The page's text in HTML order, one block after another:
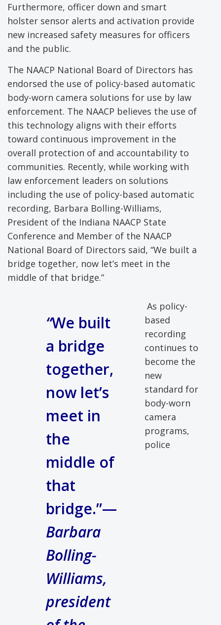
Furthermore, officer down and smart
holster sensor alerts and activation provide
new increased safety measures for officers
and the public.
The NAACP National Board of Directors has
endorsed the use of policy-based automatic
body-worn camera solutions for use by law
enforcement. The NAACP believes the use of
this technology aligns with their efforts
toward continuous improvement in the
overall protection of and accountability to
communities. Recently, while working with
law enforcement leaders on solutions
including the use of policy-based automatic
recording, Barbara Bolling-Williams,
President of the Indiana NAACP State
Conference and Member of the NAACP
National Board of Directors said, “We built a
bridge together, now let’s meet in the
middle of that bridge.”
“We built
a bridge
together,
now let’s
meet in
the
middle of
that
bridge.”—
Barbara
Bolling-
Williams,
president
As policy-
based
recording
continues to
become the
new
standard for
body-worn
camera
programs,
police